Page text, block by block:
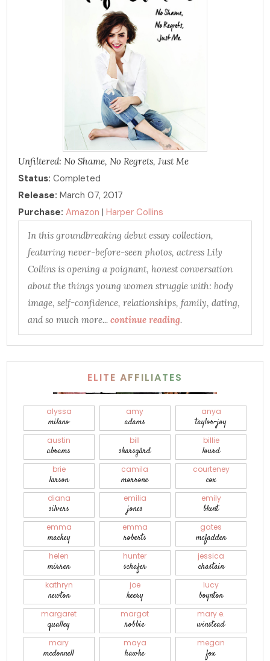
Unfiltered: No Shame, No Regrets, Just Me
Status:Completed
Release: March 07, 2017
Purchase: Amazon |Harper Collins
In this groundbreaking debut essay collection,
featuring never-before-seen photos, actress Lily
Collins is opening a poignant, honest conversation
about the things young women struggle with: body
image, self-confidence, relationships, family, dating,
and so much more...continue reading.
ELITE AFFILIATES
alyssa
milano
amy
adams
anya
taylor-joy
austin
abrams
bill
skarsgård
billie
lourd
brie
larson
camila
morrone
courteney
cox
diana
silvers
emilia
jones
emily
blunt
emma
mackey
emma
roberts
gates
mcfadden
helen
mirren
hunter
schafer
jessica
chastain
kathryn
newton
joe
keery
lucy
boynton
margaret
qualley
margot
robbie
mary e.
winstead
mary
mcdonnell
maya
hawke
megan
fox